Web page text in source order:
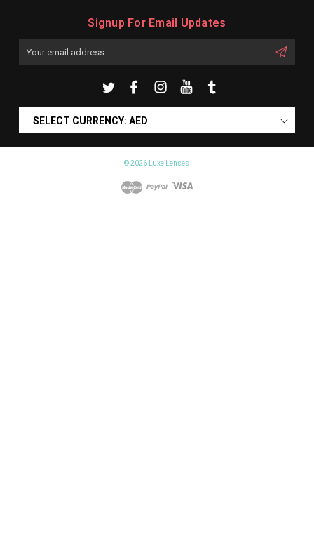
Signup For Email Updates
SELECT CURRENCY: AED
© 2026 Luxe Lenses